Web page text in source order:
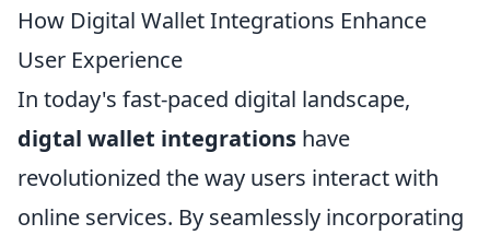
How Digital Wallet Integrations Enhance
User Experience
In today's fast-paced digital landscape,
digtal wallet integrations have
revolutionized the way users interact with
online services. By seamlessly incorporating